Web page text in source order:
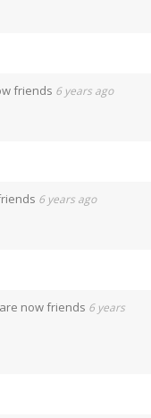
friends 6 years ago
6 years ago
are now friends 6 years